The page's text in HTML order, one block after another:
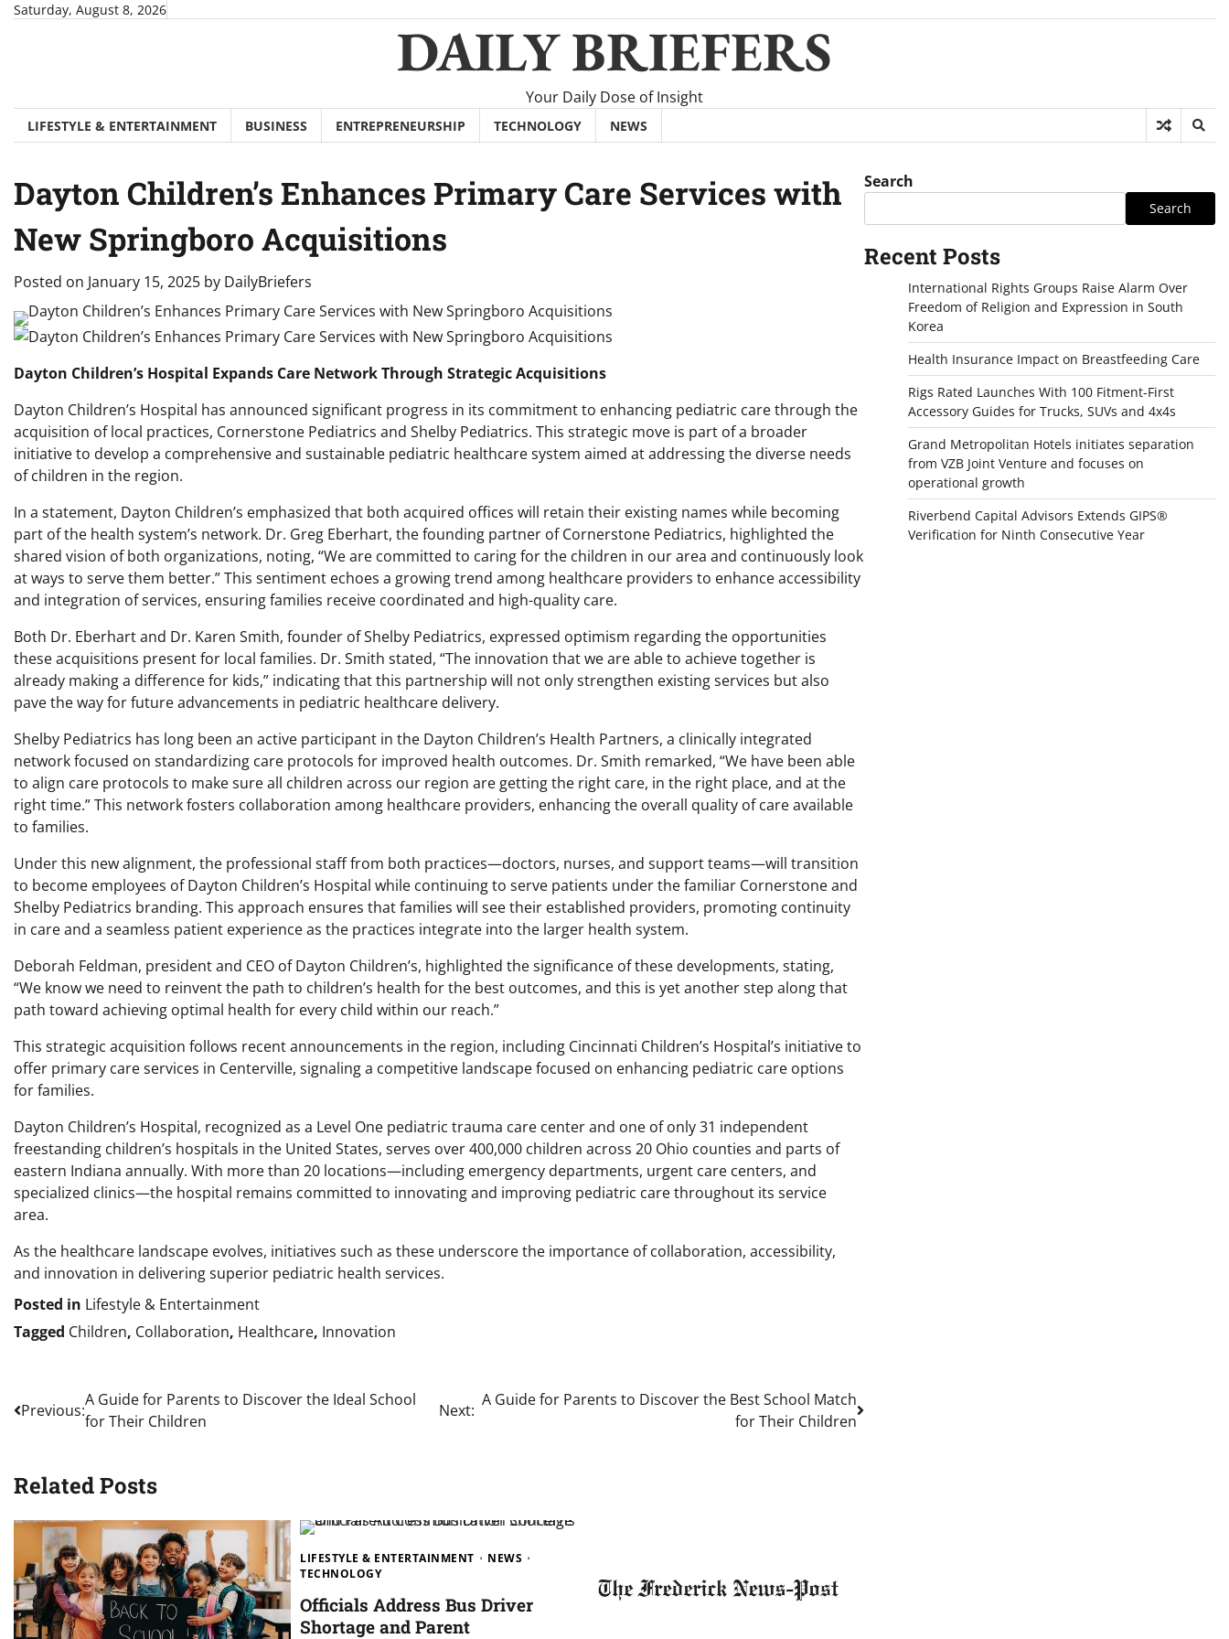
SkipSaturday, August 8, 2026
DAILY BRIEFERS
Your Daily Dose of Insight
LIFESTYLE & ENTERTAINMENT BUSINESS ENTREPRENEURSHIP TECHNOLOGY NEWS
Dayton Children’s Enhances Primary Care Services with
New Springboro Acquisitions
Posted on January 15, 2025 by DailyBriefers
Dayton Children’s Hospital Expands Care Network Through Strategic Acquisitions
Dayton Children’s Hospital has announced significant progress in its commitment to enhancing pediatric care through the
acquisition of local practices, Cornerstone Pediatrics and Shelby Pediatrics. This strategic move is part of a broader
initiative to develop a comprehensive and sustainable pediatric healthcare system aimed at addressing the diverse needs
of children in the region.
In a statement, Dayton Children’s emphasized that both acquired offices will retain their existing names while becoming
part of the health system’s network. Dr. Greg Eberhart, the founding partner of Cornerstone Pediatrics, highlighted the
shared vision of both organizations, noting, “We are committed to caring for the children in our area and continuously look
at ways to serve them better.” This sentiment echoes a growing trend among healthcare providers to enhance accessibility
and integration of services, ensuring families receive coordinated and high-quality care.
Both Dr. Eberhart and Dr. Karen Smith, founder of Shelby Pediatrics, expressed optimism regarding the opportunities
these acquisitions present for local families. Dr. Smith stated, “The innovation that we are able to achieve together is
already making a difference for kids,” indicating that this partnership will not only strengthen existing services but also
pave the way for future advancements in pediatric healthcare delivery.
Shelby Pediatrics has long been an active participant in the Dayton Children’s Health Partners, a clinically integrated
network focused on standardizing care protocols for improved health outcomes. Dr. Smith remarked, “We have been able
to align care protocols to make sure all children across our region are getting the right care, in the right place, and at the
right time.” This network fosters collaboration among healthcare providers, enhancing the overall quality of care available
to families.
Under this new alignment, the professional staff from both practices—doctors, nurses, and support teams—will transition
to become employees of Dayton Children’s Hospital while continuing to serve patients under the familiar Cornerstone and
Shelby Pediatrics branding. This approach ensures that families will see their established providers, promoting continuity
in care and a seamless patient experience as the practices integrate into the larger health system.
Deborah Feldman, president and CEO of Dayton Children’s, highlighted the significance of these developments, stating,
“We know we need to reinvent the path to children’s health for the best outcomes, and this is yet another step along that
path toward achieving optimal health for every child within our reach.”
This strategic acquisition follows recent announcements in the region, including Cincinnati Children’s Hospital’s initiative to
offer primary care services in Centerville, signaling a competitive landscape focused on enhancing pediatric care options
for families.
Dayton Children’s Hospital, recognized as a Level One pediatric trauma care center and one of only 31 independent
freestanding children’s hospitals in the United States, serves over 400,000 children across 20 Ohio counties and parts of
eastern Indiana annually. With more than 20 locations—including emergency departments, urgent care centers, and
specialized clinics—the hospital remains committed to innovating and improving pediatric care throughout its service
area.
As the healthcare landscape evolves, initiatives such as these underscore the importance of collaboration, accessibility,
and innovation in delivering superior pediatric health services.
Posted in Lifestyle & Entertainment
Tagged Children, Collaboration, Healthcare, Innovation
Post
navigation
Previous:
A Guide for Parents to Discover the Ideal School
for Their Children
Next:
A Guide for Parents to Discover the Best School Match
for Their Children
Related Posts
LIFESTYLE & ENTERTAINMENT
NEWS
TECHNOLOGY
Officials Address Bus Driver
Shortage and Parent
Search
Search
Recent Posts
International Rights Groups Raise Alarm Over
Freedom of Religion and Expression in South
Korea
Health Insurance Impact on Breastfeeding Care
Rigs Rated Launches With 100 Fitment-First
Accessory Guides for Trucks, SUVs and 4x4s
Grand Metropolitan Hotels initiates separation
from VZB Joint Venture and focuses on
operational growth
Riverbend Capital Advisors Extends GIPS®
Verification for Ninth Consecutive Year